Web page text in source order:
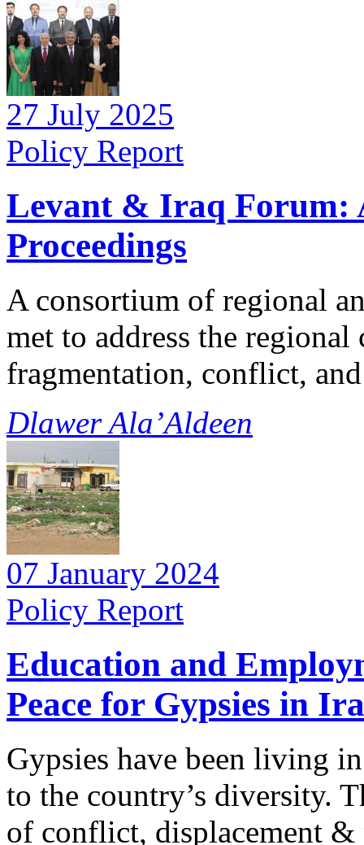
27 July 2025
Policy Report
Levant & Iraq Forum:
Proceedings
A consortium of regional
met to address the
fragmentation, conflict,
Dlawer Ala’Aldeen
07 January 2024
Policy Report
Education and
Peace for Gypsies in
Gypsies have been living
to the country’s diversity.
of conflict, displacement